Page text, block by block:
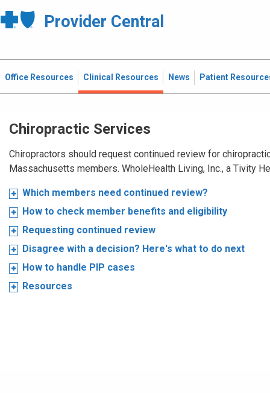
Provider Central
Office Resources Clinical Resources News Patient
Chiropractic Services
Chiropractors should request continued review for
Massachusetts members. WholeHealth Living, Inc., a Tivity
Which members need continued review?
How to check member benefits and eligibility
Requesting continued review
Disagree with a decision? Here's what to do next
How to handle PIP cases
Resources